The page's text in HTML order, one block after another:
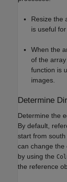
Resize the
is useful
When the
of the
function is
images.
Determine
Determine the
By default,
start from
can change the
by using the
the reference